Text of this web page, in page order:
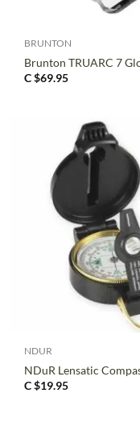
BRUNTON
Brunton TRUARC 7
C $69.95
NDUR
NDuR Lensatic
C $19.95